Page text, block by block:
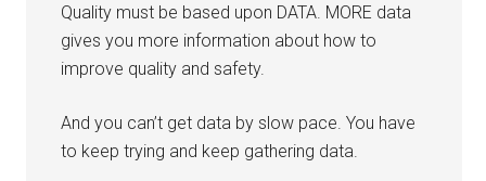
Quality must be based upon DATA. MORE data
gives you more information about how to
improve quality and safety.
And you can’t get data by slow pace. You have
to keep trying and keep gathering data.